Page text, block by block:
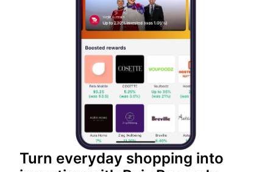
Turn everyday shopping into